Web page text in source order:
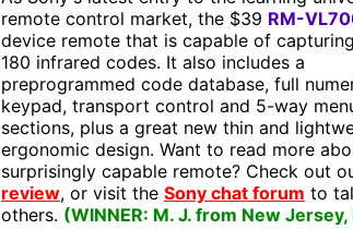
remote control market, the $39 RM-
device remote that is capable of
180 infrared codes. It also includes a
preprogrammed code database, full
keypad, transport control and 5-way
sections, plus a great new thin and
ergonomic design. Want to read more
surprisingly capable remote? Check out
review, or visit the Sony chat forum to
others. (WINNER: M. J. from New Jersey,